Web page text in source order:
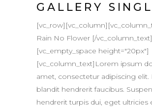
GALLERY
Rain No Flower [/vc_column_text]
[vc_empty_space height="20px"]
[vc_column_text]Lorem ipsum
amet, consectetur adipiscing elit.
blandit hendrerit faucibus.
hendrerit turpis dui, eget ultricies